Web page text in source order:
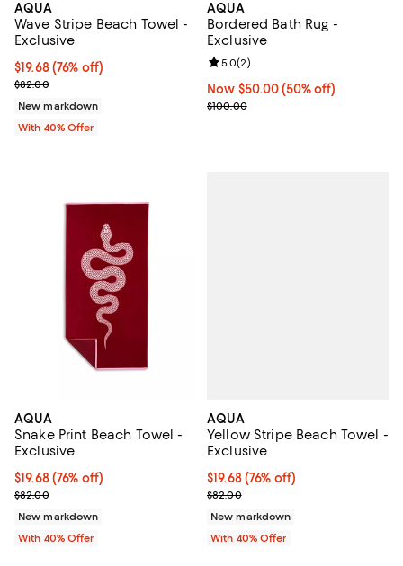
AQUA
Wave Stripe Beach Towel -
Exclusive
$19.68; 76% off; undefined;
$19.68(76% off)
Current sale price $32.80; Previous price $82.00;
$82.00
New markdown
With 40% Offer
AQUA
Bordered Bath Rug -
Exclusive
Now $50.00; 50% off;
Now $50.00 (50% off)
Previous price $100.00
$100.00
Review rating: 5.0 out of 5; 2
5.0(2)
AQUA
Snake Print Beach Towel -
Exclusive
$19.68; 76% off; undefined;
$19.68(76% off)
Current sale price $32.80; Previous price $82.00;
$82.00
New markdown
With 40% Offer
AQUA
Yellow Stripe Beach Towel -
Exclusive
$19.68; 76% off; undefined;
$19.68(76% off)
Current sale price $32.80;
$82.00
New markdown
With 40% Offer